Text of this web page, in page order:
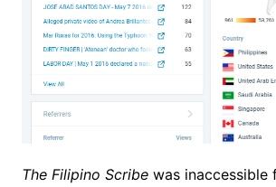
The Filipino Scribewas inaccessible